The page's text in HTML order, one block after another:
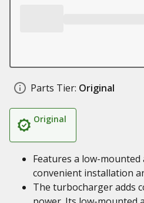
Parts Tier: Original
Original
Features a low-
convenient installation
The turbocharger adds